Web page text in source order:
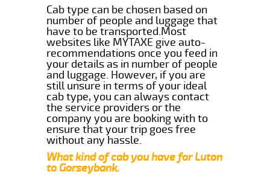
Cab type can be chosen based on
number of people and luggage that
have to be transported.Most
websites like MYTAXE give auto-
recommendations once you feed in
your details as in number of people
and luggage. However, if you are
still unsure in terms of your ideal
cab type, you can always contact
the service providers or the
company you are booking with to
ensure that your trip goes free
without any hassle.
What kind of cab you have for Luton
to Gorseybank.